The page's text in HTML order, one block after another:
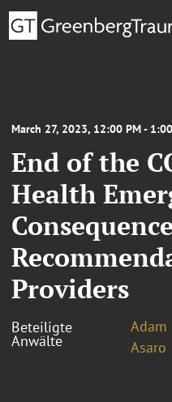
March 27, 2023, 12:00 PM -
End of the
Health
Providers
Beteiligte
Anwälte
Adam
Asaro